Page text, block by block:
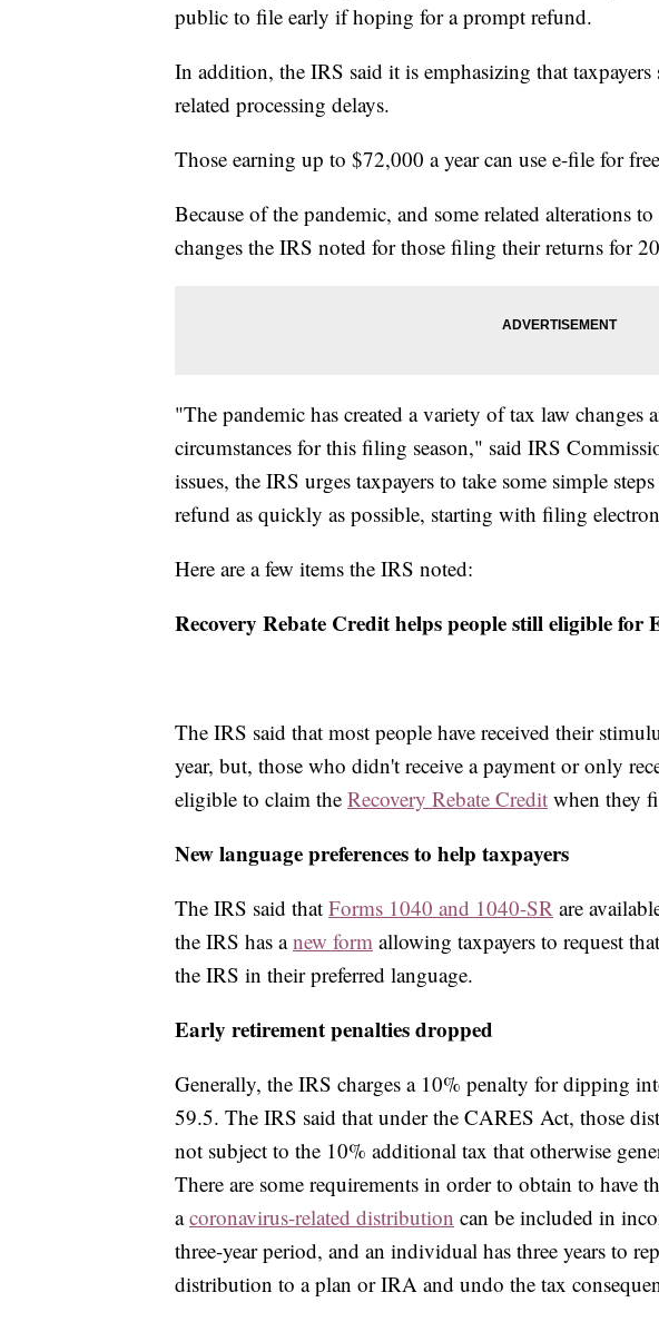
public to file early if hoping for a prompt refund.
In addition, the IRS said it is emphasizing that
related processing delays.
Those earning up to $72,000 a year can use e-file for
Because of the pandemic, and some related alterations
changes the IRS noted for those filing their returns for
"The pandemic has created a variety of tax law changes
circumstances for this filing season," said IRS
issues, the IRS urges taxpayers to take some simple
refund as quickly as possible, starting with filing
Here are a few items the IRS noted:
Recovery Rebate Credit helps people still eligible for
The IRS said that most people have received their
year, but, those who didn't receive a payment or only
eligible to claim the Recovery Rebate Credit when they
New language preferences to help taxpayers
The IRS said that Forms 1040 and 1040-SR are
the IRS has anew form allowing taxpayers to request
the IRS in their preferred language.
Early retirement penalties dropped
Generally, the IRS charges a 10% penalty for dipping
59.5. The IRS said that under the CARES Act, those
not subject to the 10% additional tax that otherwise
There are some requirements in order to obtain to have
acoronavirus-related distribution can be included in
three-year period, and an individual has three years to
distribution to a plan or IRA and undo the tax